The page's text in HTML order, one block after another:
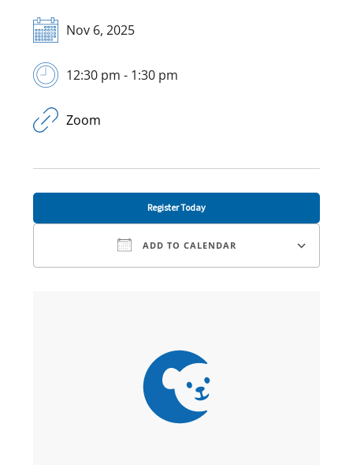
Register Today
ADD TO CALENDAR
Nov 6, 2025
12:30 pm - 1:30 pm
Zoom